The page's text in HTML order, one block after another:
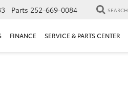
Parts 252-669-0084 SEARCH
FINANCE SERVICE & PARTS CENTER